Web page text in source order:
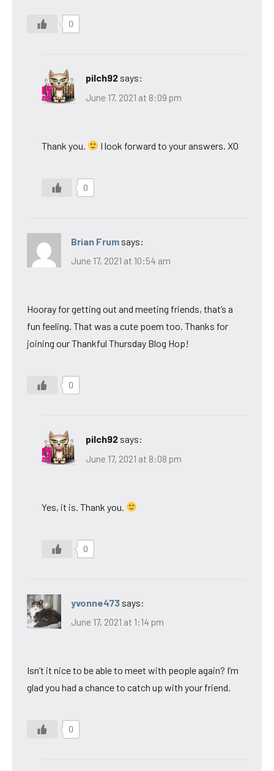
0
pilch92 says:
June 17, 2021 at 8:09 pm
Thank you. I look forward to your answers. XO
0
Brian Frum says:
June 17, 2021 at 10:54 am
Hooray for getting out and meeting friends, that’s a
fun feeling. That was a cute poem too. Thanks for
joining our Thankful Thursday Blog Hop!
0
pilch92 says:
June 17, 2021 at 8:08 pm
Yes, it is. Thank you.
0
yvonne473 says:
June 17, 2021 at 1:14 pm
Isn’t it nice to be able to meet with people again? I’m
glad you had a chance to catch up with your friend.
0